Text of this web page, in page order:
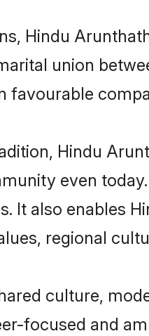
Hindu
union
favourable
Hindu
even
It also enables
regional
culture,
focused and